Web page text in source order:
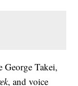
George Takei,
, and voice